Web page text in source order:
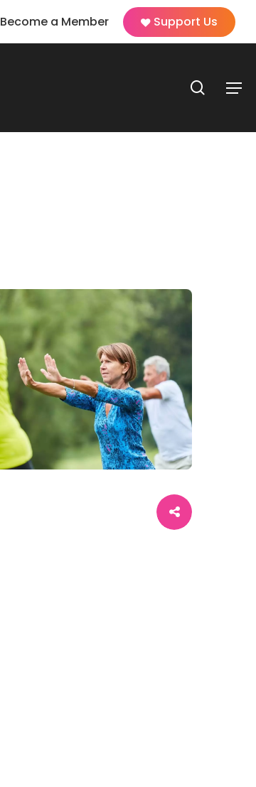
Become a Member Support Us
Menu
search